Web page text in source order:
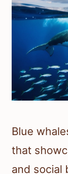
Blue
that
and social